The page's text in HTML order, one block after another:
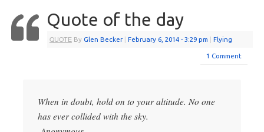
Quote of the day
QUOTE By Glen Becker | February 6, 2014 - 3:29 pm | Flying
1 Comment
When in doubt, hold on to your altitude. No one
has ever collided with the sky.